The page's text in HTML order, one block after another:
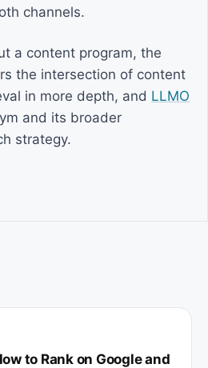
channels.
a content program, the
the intersection of content
in more depth, and LLMO
and its broader
strategy.
to Rank on Google and